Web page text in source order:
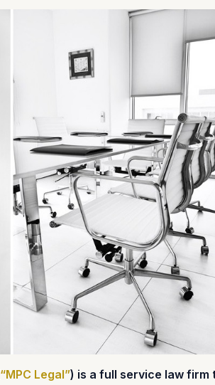
“MPC Legal”) is a full service law